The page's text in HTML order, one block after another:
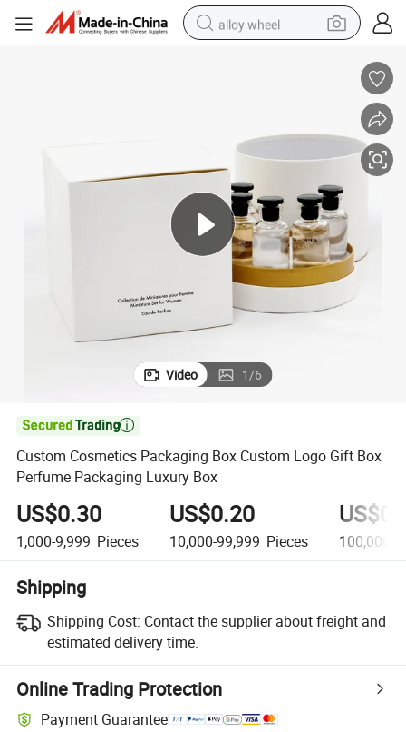
alloy wheel
farm tractor
racing motorcycle
wheel loader
electric car
Video 1/6

Custom Cosmetics Packaging Box Custom Logo Gift Box
Perfume Packaging Luxury Box
US$0.30
1,000-9,999 Pieces
US$0.20
10,000-99,999 Pieces 100,000-
Shipping
Shipping Cost: Contact the supplier about freight and
estimated delivery time.
Online Trading Protection
Payment Guarantee